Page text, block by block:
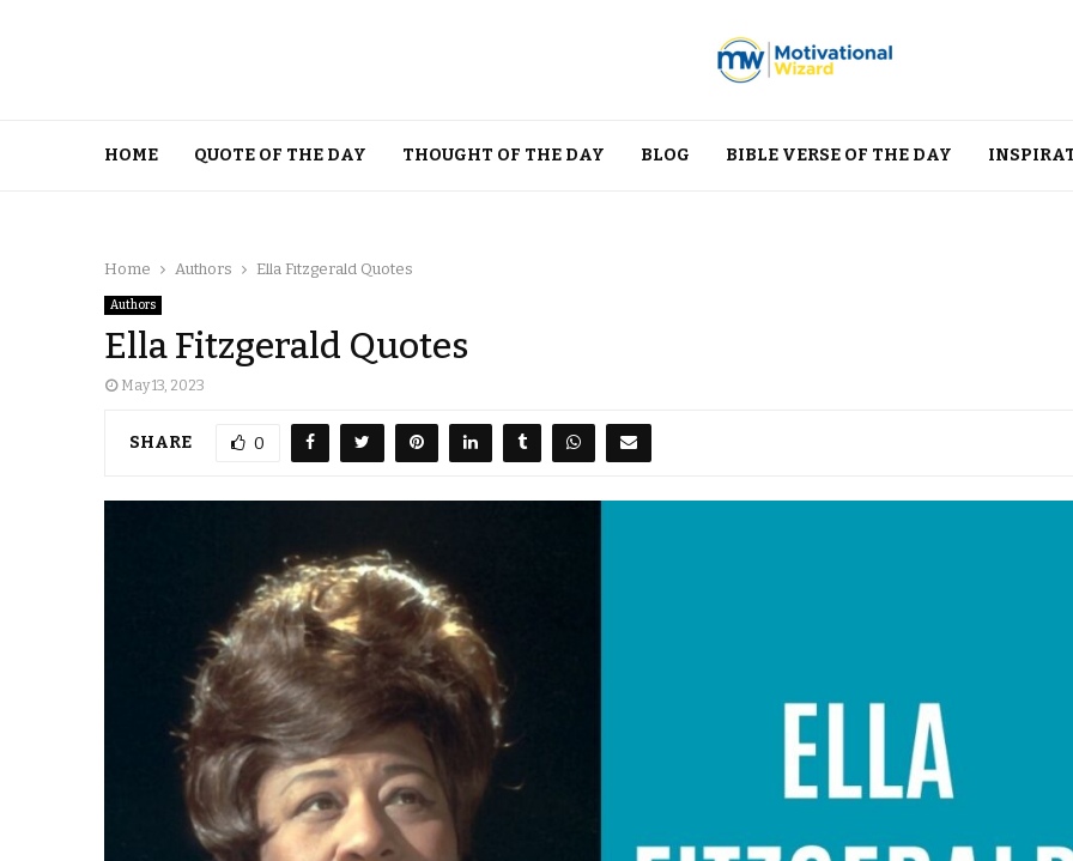
HOME QUOTE OF THE DAY THOUGHT OF THE DAY BLOG BIBLE VERSE OF THE DAY
Home Authors Ella Fitzgerald Quotes
Authors
Ella Fitzgerald Quotes
May 13, 2023
SHARE 0